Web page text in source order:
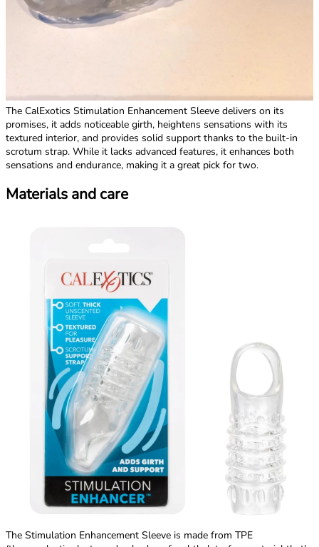
The CalExotics Stimulation Enhancement Sleeve delivers on its
promises, it adds noticeable girth, heightens sensations with its
textured interior, and provides solid support thanks to the built-in
scrotum strap. While it lacks advanced features, it enhances both
sensations and endurance, making it a great pick for two.
Materials and care
The Stimulation Enhancement Sleeve is made from TPE